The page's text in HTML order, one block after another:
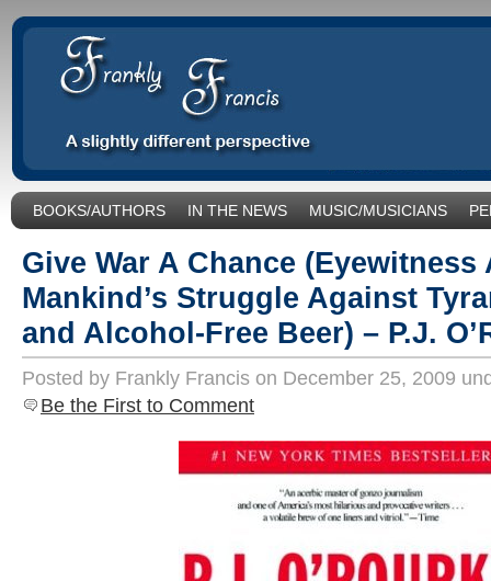
BOOKS/AUTHORS IN THE NEWS MUSIC/MUSICIANS
Give War A Chance
Mankind’s Struggle Against
and Alcohol-Free Beer) – P.J.
Posted by Frankly Francis on December 25, 2009
Be the First to Comment